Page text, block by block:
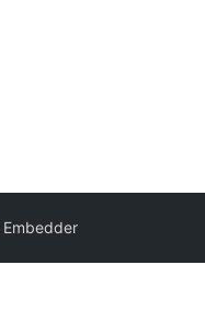
Embedder